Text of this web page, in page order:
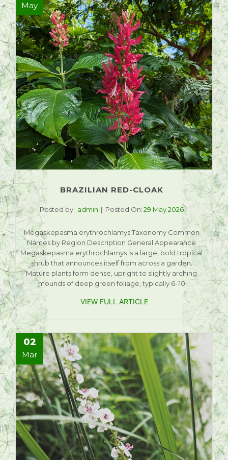
May
BRAZILIAN RED-CLOAK
Posted by: admin Posted On:29 May 2026
Megaskepasma erythrochlamys Taxonomy Common
Names by Region Description General Appearance
Megaskepasma erythrochlamys is a large, bold tropical
shrub that announces itself from across a garden.
Mature plants form dense, upright to slightly arching
mounds of deep green foliage, typically 6–10
VIEW FULL ARTICLE
02
Mar